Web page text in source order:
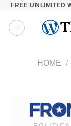
Skip
content
FREE UNLIMITED
HOME /